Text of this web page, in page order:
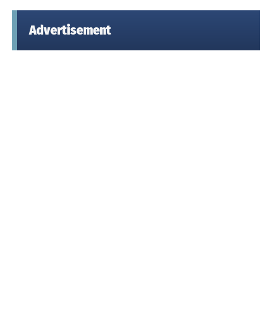
Advertisement